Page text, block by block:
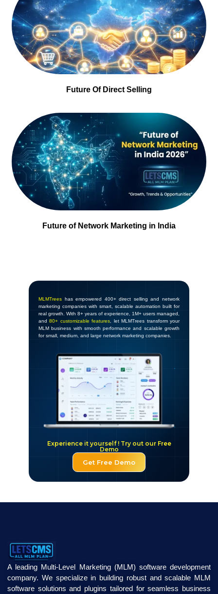
Future Of Direct Selling
Future of Network Marketing in India
Get Free Demo
Experience it yourself ! Try out our Free
Demo
MLMTrees has empowered 400+ direct selling and network
marketing companies with smart, scalable automation built for
real growth. With 8+ years of experience, 1M+ users managed,
and80+ customizable features , let MLMTrees transform your
MLM business with smooth performance and scalable growth
for small, medium, and large network marketing companies.
A leading Multi-Level Marketing (MLM) software development
company. We specialize in building robust and scalable MLM
software solutions and plugins tailored for seamless business